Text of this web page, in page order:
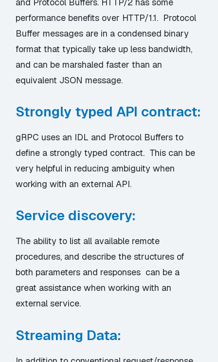
performance benefits over HTTP/1.1. Protocol
Buffer messages are in a condensed binary
format that typically take up less bandwidth,
and can be marshaled faster than an
equivalent JSON message.
Strongly typed API contract:
gRPC uses an IDL and Protocol Buffers to
define a strongly typed contract. This can be
very helpful in reducing ambiguity when
working with an external API.
Service discovery:
The ability to list all available remote
procedures, and describe the structures of
both parameters and responses can be a
great assistance when working with an
external service.
Streaming Data: